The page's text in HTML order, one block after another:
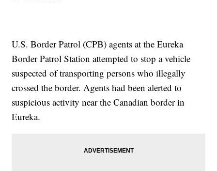
U.S. Border Patrol (CPB) agents at the Eureka
Border Patrol Station attempted to stop a vehicle
suspected of transporting persons who illegally
crossed the border. Agents had been alerted to
suspicious activity near the Canadian border in
Eureka.